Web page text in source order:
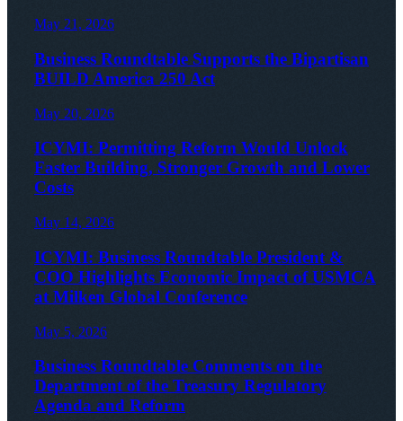
May 21, 2026
Business Roundtable Supports the Bipartisan
BUILD America 250 Act
May 20, 2026
ICYMI: Permitting Reform Would Unlock
Faster Building, Stronger Growth and Lower
Costs
May 14, 2026
ICYMI: Business Roundtable President &
COO Highlights Economic Impact of USMCA
at Milken Global Conference
May 5, 2026
Business Roundtable Comments on the
Department of the Treasury Regulatory
Agenda and Reform